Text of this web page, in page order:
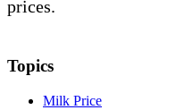
prices.
Topics
Milk Price